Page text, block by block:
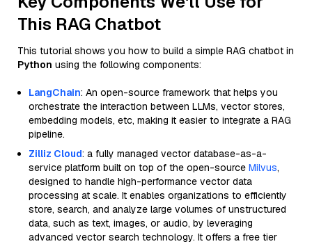
This RAG Chatbot
This tutorial shows you how to build a simple RAG chatbot in
Python using the following components:
LangChain: An open-source framework that helps you
orchestrate the interaction between LLMs, vector stores,
embedding models, etc, making it easier to integrate a RAG
pipeline.
Zilliz Cloud: a fully managed vector database-as-a-
service platform built on top of the open-source Milvus,
designed to handle high-performance vector data
processing at scale. It enables organizations to efficiently
store, search, and analyze large volumes of unstructured
data, such as text, images, or audio, by leveraging
advanced vector search technology. It offers a free tier